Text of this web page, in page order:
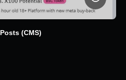
(CMS)
$20 through $584